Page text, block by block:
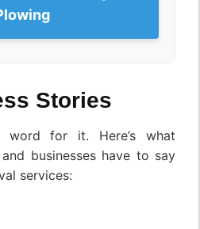
Stories
word for it. Here’s what
businesses have to say
services: